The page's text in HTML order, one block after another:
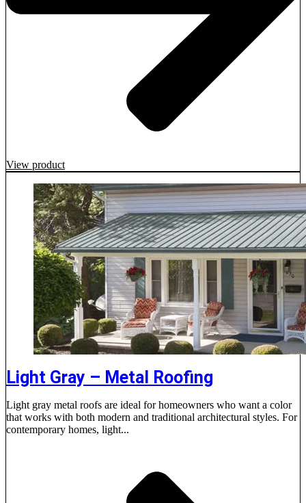
View product
Light Gray – Metal Roofing
Light gray metal roofs are ideal for homeowners who want a color
that works with both modern and traditional architectural styles. For
contemporary homes, light...